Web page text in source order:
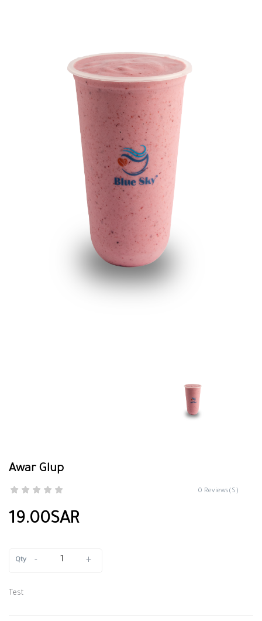
Awar Glup
0 Reviews(S)
19.00SAR
Qty - +
Test